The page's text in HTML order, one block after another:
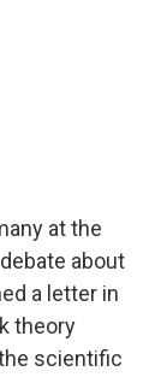
at the
about
a letter in
theory
scientific